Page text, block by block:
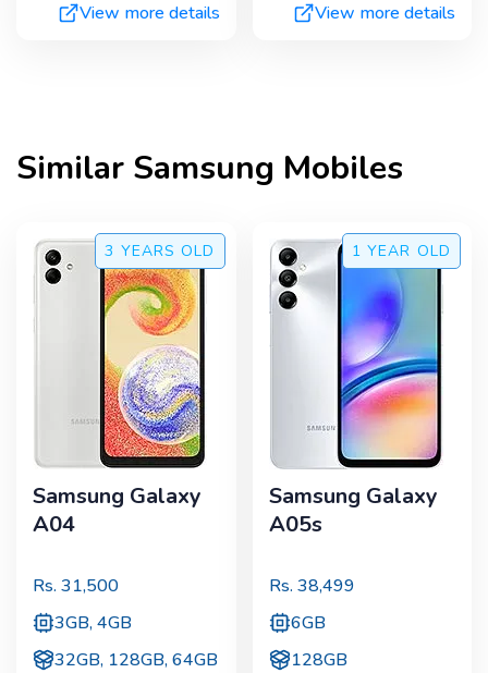
View more details
View more details
Similar Samsung Mobiles
3 YEARS OLD
Samsung Galaxy
A04
Rs. 31,500
3GB, 4GB
32GB, 128GB, 64GB
1 YEAR OLD
Samsung Galaxy
A05s
Rs. 38,499
6GB
128GB